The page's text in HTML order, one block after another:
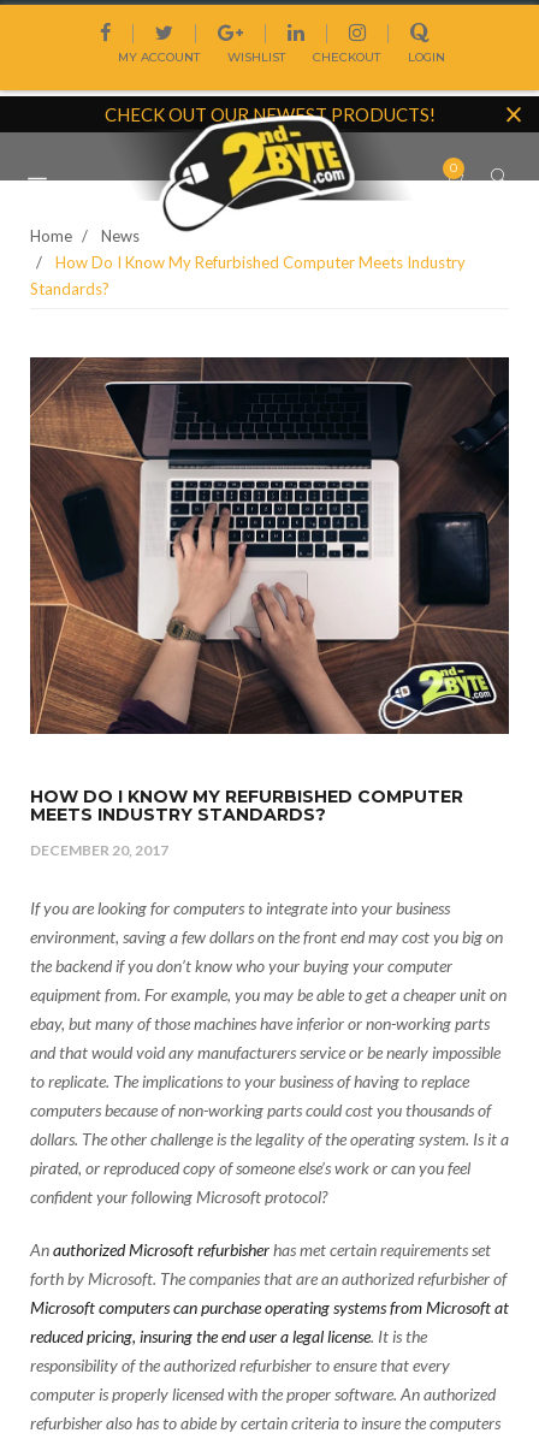
MY ACCOUNT WISHLIST CHECKOUT LOGIN
CHECK OUT OUR NEWEST PRODUCTS!
0
Home
News
How Do I Know My Refurbished Computer Meets Industry
Standards?
HOW DO I KNOW MY REFURBISHED COMPUTER
MEETS INDUSTRY STANDARDS?
DECEMBER 20, 2017
If you are looking for computers to integrate into your business
environment, saving a few dollars on the front end may cost you big on
the backend if you don’t know who your buying your computer
equipment from. For example, you may be able to get a cheaper unit on
ebay, but many of those machines have inferior or non-working parts
and that would void any manufacturers service or be nearly impossible
to replicate. The implications to your business of having to replace
computers because of non-working parts could cost you thousands of
dollars. The other challenge is the legality of the operating system. Is it a
pirated, or reproduced copy of someone else’s work or can you feel
confident your following Microsoft protocol?
Anauthorized Microsoft refurbisherhas met certain requirements set
forth by Microsoft. The companies that are an authorized refurbisher of
Microsoft computers can purchase operating systems from Microsoft at
reduced pricing, insuring the end user a legal license. It is the
responsibility of the authorized refurbisher to ensure that every
computer is properly licensed with the proper software. An authorized
refurbisher also has to abide by certain criteria to insure the computers